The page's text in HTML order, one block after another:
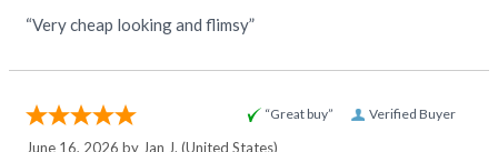
“Very cheap looking and flimsy”
Verified Buyer
“Great buy”
June 16, 2026 by Jan J. (United States)